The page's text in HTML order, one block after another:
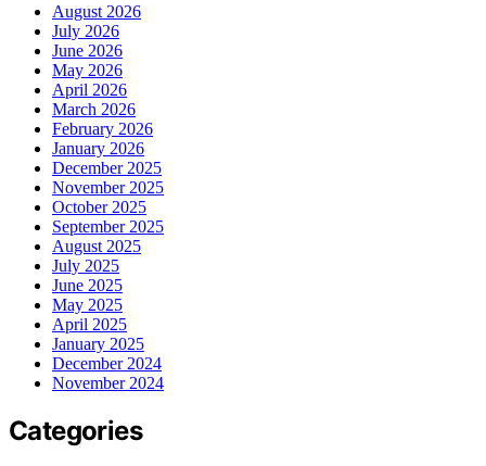
August 2026
July 2026
June 2026
May 2026
April 2026
March 2026
February 2026
January 2026
December 2025
November 2025
October 2025
September 2025
August 2025
July 2025
June 2025
May 2025
April 2025
January 2025
December 2024
November 2024
Categories